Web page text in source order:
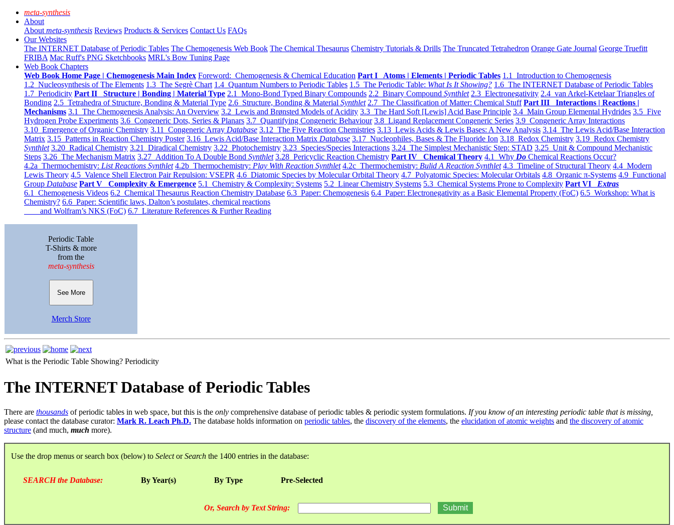
meta-synthesis
About
About meta-synthesis Reviews Products & Services Contact Us FAQs
Our Websites
The INTERNET Database of Periodic Tables The Chemogenesis Web Book The Chemical Thesaurus Chemistry Tutorials & Drills The Truncated Tetrahedron Orange Gate Journal George Truefitt
FRIBA Mac Ruff's PNG Sketchbooks MRL's Bow Tuning Page
Web Book Chapters
Web Book Home Page | Chemogenesis Main Index Foreword: Chemogenesis & Chemical Education Part I Atoms | Elements | Periodic Tables 1.1 Introduction to Chemogenesis
1.2 Nucleosynthesis of The Elements 1.3 The Segrè Chart 1.4 Quantum Numbers to Periodic Tables 1.5 The Periodic Table: What Is It Showing? 1.6 The INTERNET Database of Periodic Tables
1.7 Periodicity Part II Structure | Bonding | Material Type 2.1 Mono-Bond Typed Binary Compounds 2.2 Binary Compound Synthlet 2.3 Electronegativity 2.4 van Arkel-Ketelaar Triangles of
Bonding 2.5 Tetrahedra of Structure, Bonding & Material Type 2.6 Structure, Bonding & Material Synthlet 2.7 The Classification of Matter: Chemical Stuff Part III Interactions | Reactions |
Mechanisms 3.1 The Chemogenesis Analysis: An Overview 3.2 Lewis and Brønsted Models of Acidity 3.3 The Hard Soft [Lewis] Acid Base Principle 3.4 Main Group Elemental Hydrides 3.5 Five
Hydrogen Probe Experiments 3.6 Congeneric Dots, Series & Planars 3.7 Quantifying Congeneric Behaviour 3.8 Ligand Replacement Congeneric Series 3.9 Congeneric Array Interactions
3.10 Emergence of Organic Chemistry 3.11 Congeneric Array Database 3.12 The Five Reaction Chemistries 3.13 Lewis Acids & Lewis Bases: A New Analysis 3.14 The Lewis Acid/Base Interaction
Matrix 3.15 Patterns in Reaction Chemistry Poster 3.16 Lewis Acid/Base Interaction Matrix Database 3.17 Nucleophiles, Bases & The Fluoride Ion 3.18 Redox Chemistry 3.19 Redox Chemistry
Synthlet 3.20 Radical Chemistry 3.21 Diradical Chemistry 3.22 Photochemistry 3.23 Species/Species Interactions 3.24 The Simplest Mechanistic Step: STAD 3.25 Unit & Compound Mechanistic
Steps 3.26 The Mechanism Matrix 3.27 Addition To A Double Bond Synthlet 3.28 Pericyclic Reaction Chemistry Part IV Chemical Theory 4.1 Why Do Chemical Reactions Occur?
4.2a Thermochemistry: List Reactions Synthlet 4.2b Thermochemistry: Play With Reaction Synthlet 4.2c Thermochemistry: Bulid A Reaction Synthlet 4.3 Timeline of Structural Theory 4.4 Modern
Lewis Theory 4.5 Valence Shell Electron Pair Repulsion: VSEPR 4.6 Diatomic Species by Molecular Orbital Theory 4.7 Polyatomic Species: Molecular Orbitals 4.8 Organic π-Systems 4.9 Functional
Group Database Part V Complexity & Emergence 5.1 Chemistry & Complexity: Systems 5.2 Linear Chemistry Systems 5.3 Chemical Systems Prone to Complexity Part VI Extras
6.1 Chemogenesis Videos 6.2 Chemical Thesaurus Reaction Chemistry Database 6.3 Paper: Chemogenesis 6.4 Paper: Electronegativity as a Basic Elemental Property (FoC) 6.5 Workshop: What is
Chemistry? 6.6 Paper: Scientific laws, Dalton’s postulates, chemical reactions
and Wolfram’s NKS (FoC) 6.7 Literature References & Further Reading
Periodic Table
T-Shirts & more
from the
meta-synthesis
See More
Merch Store
What is the Periodic Table Showing? Periodicity
The INTERNET Database of Periodic Tables
There are thousands of periodic tables in web space, but this is the only comprehensive database of periodic tables & periodic system formulations. If you know of an interesting periodic table that is missing,
please contact the database curator: Mark R. Leach Ph.D. The database holds information on periodic tables, the discovery of the elements, the elucidation of atomic weights and the discovery of atomic
structure (and much, much more).
Use the drop menus or search box (below) to SelectorSearch the 1400 entries in the database:
SEARCH the Database: By Year(s) By Type Pre-Selected
Or, Search by Text String: